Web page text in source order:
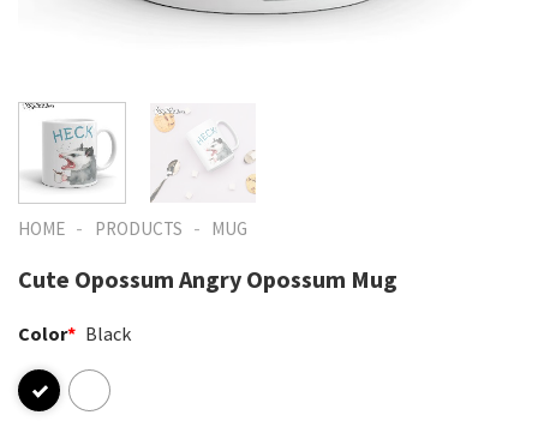
HOME - PRODUCTS - MUG
Cute Opossum Angry Opossum Mug
Color* Black